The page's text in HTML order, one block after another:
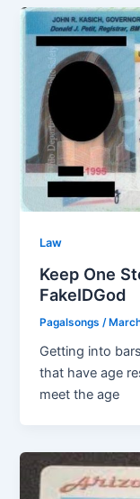
Law
Keep One
FakeIDGod
Pagalsongs /
Getting into
that have age
meet the age